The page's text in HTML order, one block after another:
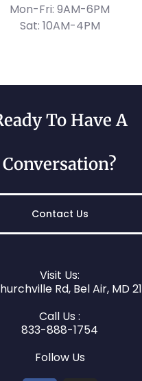
Mon-Fri: 9AM-6PM
Sat: 10AM-4PM
To Have A
Conversation?
Contact Us
Visit Us:
Rd, Bel Air, MD
Call Us :
833-888-1754
Follow Us